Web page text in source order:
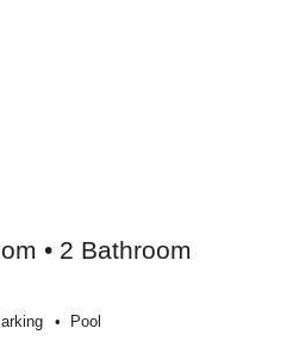
• 2 Bathroom
Pool